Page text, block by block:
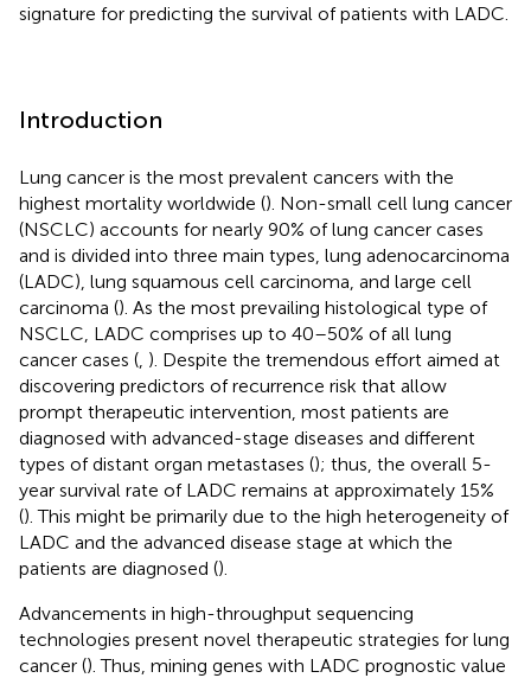
signature for predicting the survival of patients with LADC.
Introduction
Lung cancer is the most prevalent cancers with the
highest mortality worldwide (). Non-small cell lung cancer
(NSCLC) accounts for nearly 90% of lung cancer cases
and is divided into three main types, lung adenocarcinoma
(LADC), lung squamous cell carcinoma, and large cell
carcinoma (). As the most prevailing histological type of
NSCLC, LADC comprises up to 40–50% of all lung
cancer cases ( ). Despite the tremendous effort aimed at
discovering predictors of recurrence risk that allow
prompt therapeutic intervention, most patients are
diagnosed with advanced-stage diseases and different
types of distant organ metastases (); thus, the overall 5-
year survival rate of LADC remains at approximately 15%
(). This might be primarily due to the high heterogeneity of
LADC and the advanced disease stage at which the
patients are diagnosed ().
Advancements in high-throughput sequencing
technologies present novel therapeutic strategies for lung
cancer (). Thus, mining genes with LADC prognostic value